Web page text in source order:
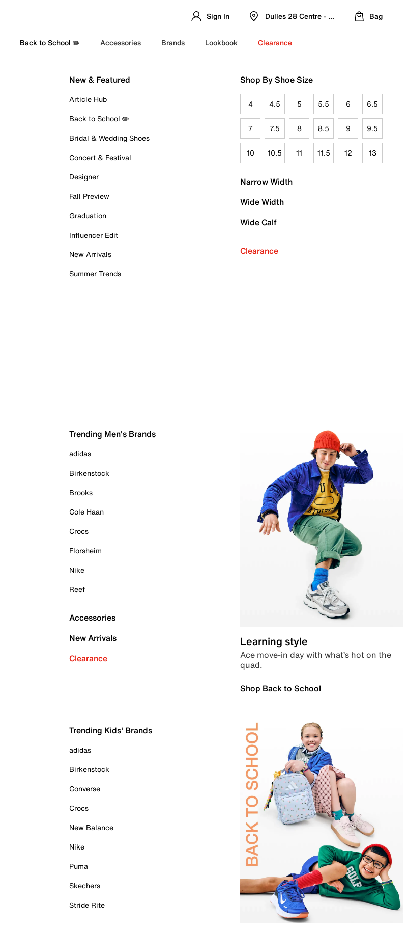
Sign In Dulles 28 Centre - Refreshed Location
Bag
Back to School ✏️ Accessories Brands Lookbook Clearance
New & Featured
Article Hub
Back to School ✏️
Bridal & Wedding Shoes
Concert & Festival
Designer
Fall Preview
Graduation
Influencer Edit
New Arrivals
Summer Trends
Shop By Shoe Size
4 4.5 5 5.5 6 6.5
7 7.5 8 8.5 9 9.5
10 10.5 11 11.5 12 13
Narrow Width
Wide Width
Wide Calf
Clearance
Trending Men's Brands
adidas
Birkenstock
Brooks
Cole Haan
Crocs
Florsheim
Nike
Reef
Accessories
New Arrivals
Clearance
Learning style
Ace move-in day with what’s hot on the
quad.
Shop Back to School
Trending Kids' Brands
adidas
Birkenstock
Converse
Crocs
New Balance
Nike
Puma
Skechers
Stride Rite